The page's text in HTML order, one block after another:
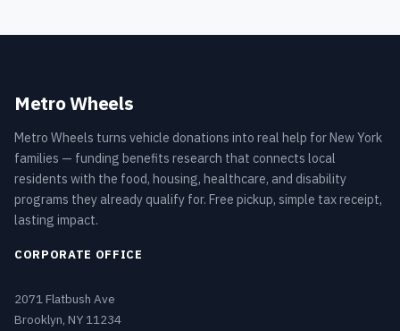
Metro Wheels
Metro Wheels turns vehicle donations into real help for New York
families — funding benefits research that connects local
residents with the food, housing, healthcare, and disability
programs they already qualify for. Free pickup, simple tax receipt,
lasting impact.
CORPORATE OFFICE
2071 Flatbush Ave
Brooklyn, NY 11234